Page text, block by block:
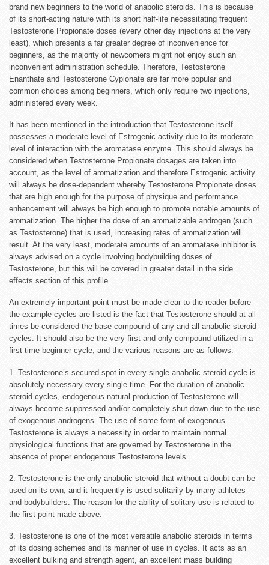
brand new beginners to the world of anabolic steroids. This is because
of its short-acting nature with its short half-life necessitating frequent
Testosterone Propionate doses (every other day injections at the very
least), which presents a far greater degree of inconvenience for
beginners, as the majority of newcomers might not enjoy such an
inconvenient administration schedule. Therefore, Testosterone
Enanthate and Testosterone Cypionate are far more popular and
common choices among beginners, which only require two injections,
administered every week.
It has been mentioned in the introduction that Testosterone itself
possesses a moderate level of Estrogenic activity due to its moderate
level of interaction with the aromatase enzyme. This should always be
considered when Testosterone Propionate dosages are taken into
account, as the level of aromatization and therefore Estrogenic activity
will always be dose-dependent whereby Testosterone Propionate doses
that are high enough for the purpose of physique and performance
enhancement will always be high enough to promote notable amounts of
aromatization. The higher the dose of an aromatizable androgen (such
as Testosterone) that is used, increasing rates of aromatization will
result. At the very least, moderate amounts of an aromatase inhibitor is
always advised on a cycle involving bodybuilding doses of
Testosterone, but this will be covered in greater detail in the side
effects section of this profile.
An extremely important point must be made clear to the reader before
the example cycles are listed is the fact that Testosterone should at all
times be considered the base compound of any and all anabolic steroid
cycles. It should also be the very first and only compound utilized in a
first-time beginner cycle, and the various reasons are as follows:
1. Testosterone’s secured spot in every single anabolic steroid cycle is
absolutely necessary every single time. For the duration of anabolic
steroid cycles, endogenous natural production of Testosterone will
always become suppressed and/or completely shut down due to the use
of exogenous androgens. The use of some form of exogenous
Testosterone is always a necessity in order to maintain normal
physiological functions that are governed by Testosterone in the
absence of proper endogenous Testosterone levels.
2. Testosterone is the only anabolic steroid that without a doubt can be
used on its own, and it frequently is used solitarily by many athletes
and bodybuilders. The reason for the ability of solitary use is related to
the first point made above.
3. Testosterone is one of the most versatile anabolic steroids in terms
of its dosing schemes and its manner of use in cycles. It acts as an
excellent bulking and strength agent, an excellent mass building